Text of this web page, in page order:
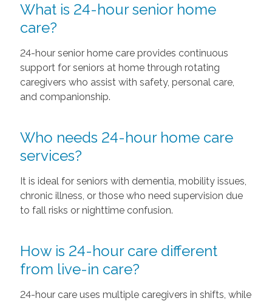
What is 24-hour senior home
care?
24-hour senior home care provides continuous
support for seniors at home through rotating
caregivers who assist with safety, personal care,
and companionship.
Who needs 24-hour home care
services?
It is ideal for seniors with dementia, mobility issues,
chronic illness, or those who need supervision due
to fall risks or nighttime confusion.
How is 24-hour care different
from live-in care?
24-hour care uses multiple caregivers in shifts, while